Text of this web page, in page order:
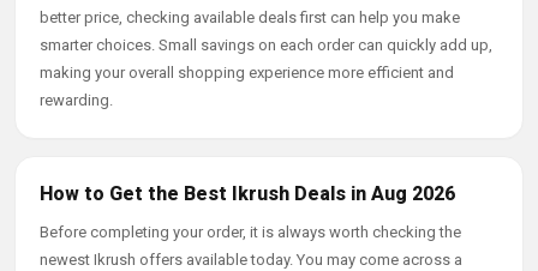
better price, checking available deals first can help you make
smarter choices. Small savings on each order can quickly add up,
making your overall shopping experience more efficient and
rewarding.
How to Get the Best Ikrush Deals in Aug 2026
Before completing your order, it is always worth checking the
newest Ikrush offers available today. You may come across a